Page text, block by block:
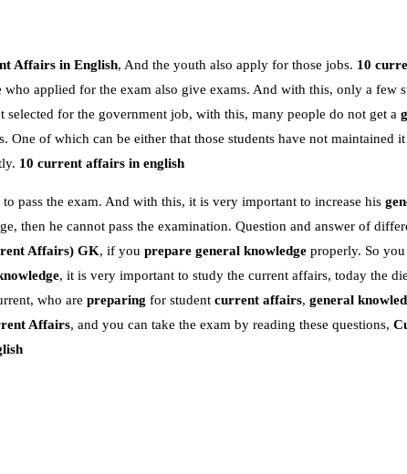
Affairs in English, And the youth also apply for those jobs. 10
applied for the exam also give exams. And with this, only a few
selected for the government job, with this, many people do not get a
One of which can be either that those students have not maintained
10 current affairs in english
pass the exam. And with this, it is very important to increase his
then he cannot pass the examination. Question and answer of
Affairs) GK, if you prepare general knowledge properly. So
, it is very important to study the current affairs, today the
who are preparing for student current affairs, general
Affairs, and you can take the exam by reading these questions,